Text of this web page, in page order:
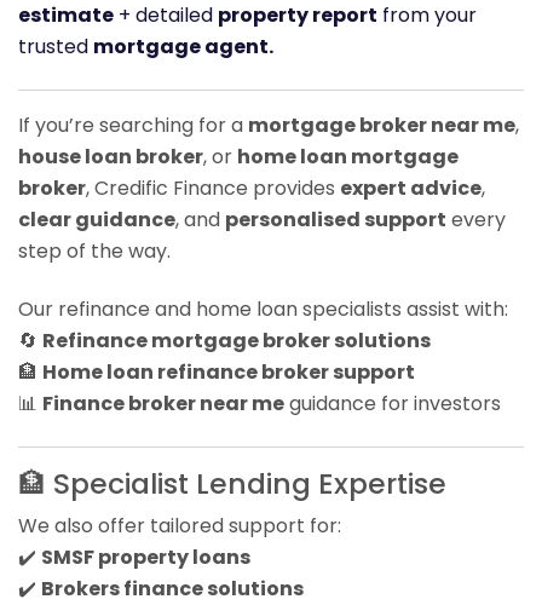
estimate + detailed property report from your
trusted mortgage agent.
If you’re searching for a mortgage broker near me,
house loan broker, or home loan mortgage
broker, Credific Finance provides expert advice,
clear guidance, and personalised support every
step of the way.
Our refinance and home loan specialists assist with:
🔄 Refinance mortgage broker solutions
🏦 Home loan refinance broker support
📊 Finance broker near meguidance for investors
🏦 Specialist Lending Expertise
We also offer tailored support for:
✔️ SMSF property loans
✔️ Brokers finance solutions